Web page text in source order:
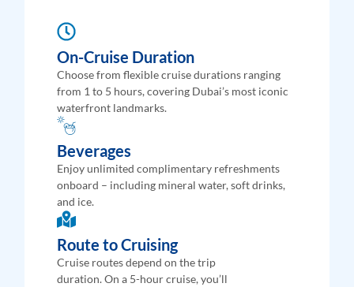
On-Cruise Duration
Choose from flexible cruise durations ranging
from 1 to 5 hours, covering Dubai’s most iconic
waterfront landmarks.
Beverages
Enjoy unlimited complimentary refreshments
onboard – including mineral water, soft drinks,
and ice.
Route to Cruising
Cruise routes depend on the trip
duration. On a 5-hour cruise, you’ll